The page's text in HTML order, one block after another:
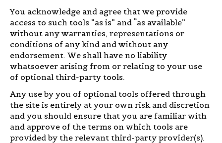
You acknowledge and agree that we provide
access to such tools ”as is” and “as available”
without any warranties, representations or
conditions of any kind and without any
endorsement. We shall have no liability
whatsoever arising from or relating to your use
of optional third-party tools.
Any use by you of optional tools offered through
the site is entirely at your own risk and discretion
and you should ensure that you are familiar with
and approve of the terms on which tools are
provided by the relevant third-party provider(s).